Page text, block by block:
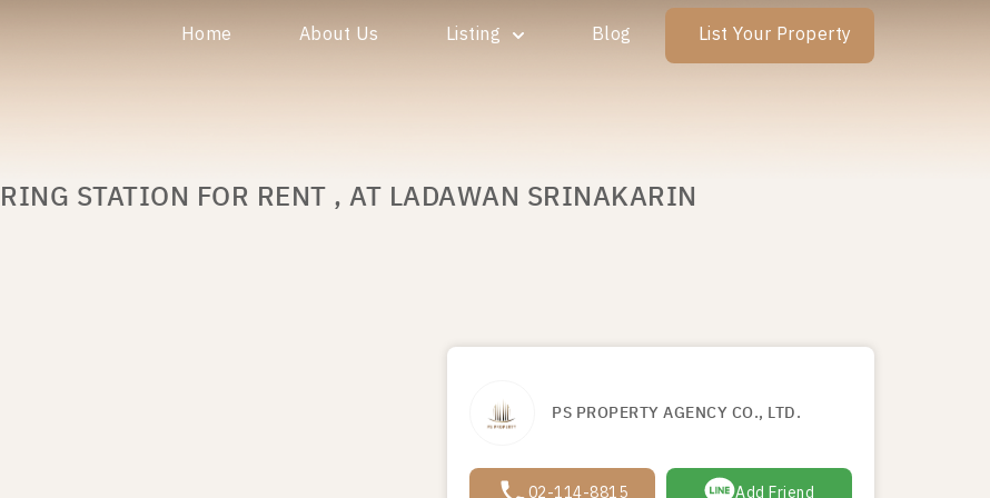
Home About Us Listing Blog List Your Property
STATION FOR RENT , AT LADAWAN SRINAKARIN
PS PROPERTY AGENCY CO., LTD.
02-114-8815 Add Friend